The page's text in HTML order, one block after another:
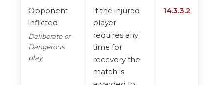
Opponent
inflicted
Deliberate or
Dangerous
play
If the injured
player
requires any
time for
recovery the
match is
14.3.3.2